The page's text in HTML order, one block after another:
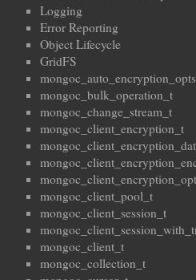
Logging
Error Reporting
Object Lifecycle
GridFS
mongoc_bulk_operation_t
mongoc_change_stream_t
mongoc_client_encryption_t
mongoc_client_pool_t
mongoc_client_session_t
mongoc_client_t
mongoc_collection_t